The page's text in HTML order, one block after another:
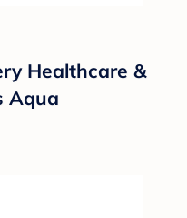
Healthcare &
Aqua